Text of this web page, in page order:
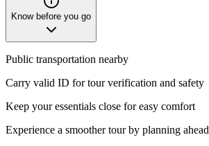
Know before you go
Public transportation nearby
Carry valid ID for tour verification and safety
Keep your essentials close for easy comfort
Experience a smoother tour by planning ahead